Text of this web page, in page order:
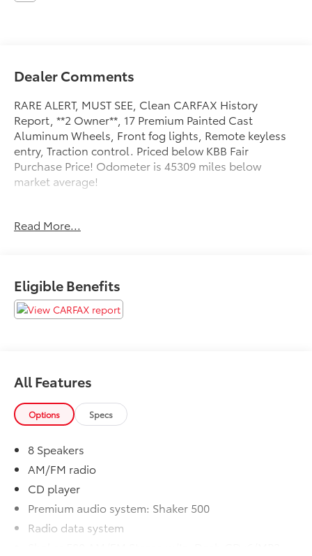
Dealer Comments
RARE ALERT, MUST SEE, Clean CARFAX History
Report, **2 Owner**, 17 Premium Painted Cast
Aluminum Wheels, Front fog lights, Remote keyless
entry, Traction control. Priced below KBB Fair
Purchase Price! Odometer is 45309 miles below
market average!
year of ownership and free lifetime state inspections
Please call to ensure this vehicle is available before
coming to see it, they GO QUICK!
Read More...
Eligible Benefits
All Features
Options Specs
8 Speakers
AM/FM radio
CD player
Premium audio system: Shaker 500
Radio data system